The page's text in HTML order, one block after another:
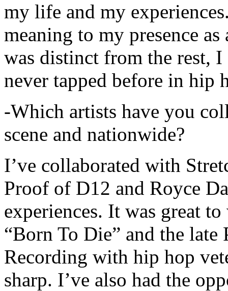
my life and my
meaning to my presence
was distinct from the rest,
never tapped before in hip
-Which artists have you
scene and nationwide?
I’ve collaborated with
Proof of D12 and Royce
experiences. It was great
“Born To Die” and the late
Recording with hip hop
sharp. I’ve also had the